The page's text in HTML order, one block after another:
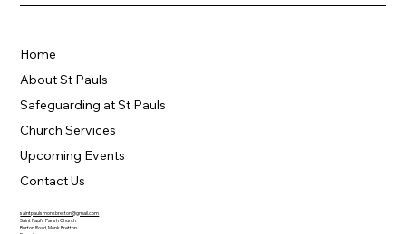
saintpaulsmonkbretton@gmail.com
Saint Paul's Parish Church
Burton Road, Monk Bretton
Home
About St Pauls
Safeguarding at St Pauls
Church Services
Upcoming Events
Contact Us